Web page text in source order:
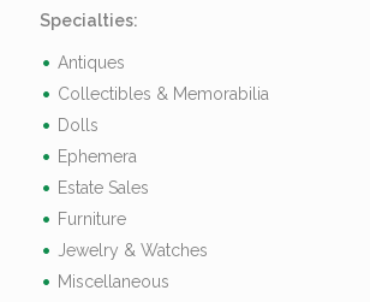
Specialties:
Antiques
Collectibles & Memorabilia
Dolls
Ephemera
Estate Sales
Furniture
Jewelry & Watches
Miscellaneous